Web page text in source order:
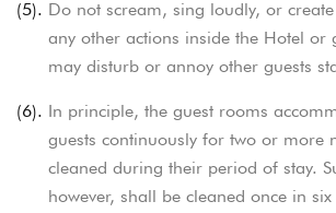
(5). Do not scream, sing loudly, or
any other actions inside the Hotel or
may disturb or annoy other guests
(6). In principle, the guest rooms
guests continuously for two or more
cleaned during their period of stay.
however, shall be cleaned once in